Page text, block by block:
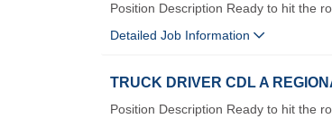
Position Description Ready to hit the
Detailed Job Information
TRUCK DRIVER CDL A
Position Description Ready to hit the